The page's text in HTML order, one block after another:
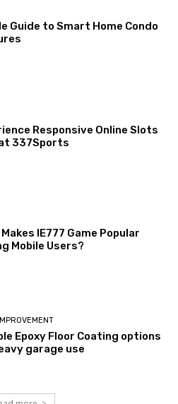
Guide to Smart Home Condo
Responsive Online Slots
337Sports
IE777 Game Popular
Mobile Users?
Epoxy Floor Coating options
garage use